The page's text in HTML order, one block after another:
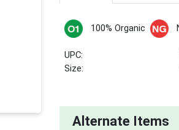
100% Organic
UPC:
Size:
Alternate Items